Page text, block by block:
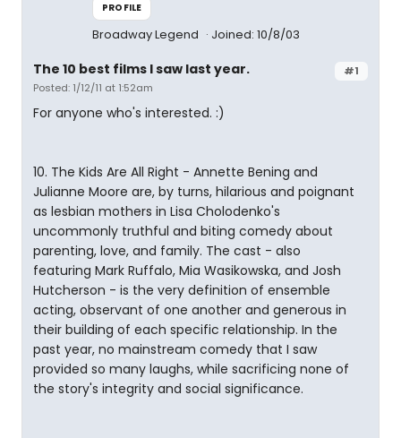
PROFILE
Broadway Legend Joined: 10/8/03
#1
The 10 best films I saw last year.
Posted: 1/12/11 at 1:52am
For anyone who's interested. :)
10. The Kids Are All Right - Annette Bening and
Julianne Moore are, by turns, hilarious and poignant
as lesbian mothers in Lisa Cholodenko's
uncommonly truthful and biting comedy about
parenting, love, and family. The cast - also
featuring Mark Ruffalo, Mia Wasikowska, and Josh
Hutcherson - is the very definition of ensemble
acting, observant of one another and generous in
their building of each specific relationship. In the
past year, no mainstream comedy that I saw
provided so many laughs, while sacrificing none of
the story's integrity and social significance.